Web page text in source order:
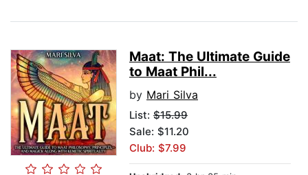
Maat: The Ultimate Guide
to Maat Phil...
by Mari Silva
List: $15.99
Sale: $11.20
Club: $7.99